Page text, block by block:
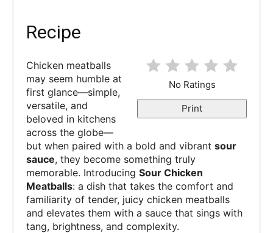
Recipe
No Ratings
Print
Chicken meatballs
may seem humble at
first glance—simple,
versatile, and
beloved in kitchens
across the globe—
but when paired with a bold and vibrant sour
sauce, they become something truly
memorable. Introducing Sour Chicken
Meatballs: a dish that takes the comfort and
familiarity of tender, juicy chicken meatballs
and elevates them with a sauce that sings with
tang, brightness, and complexity.